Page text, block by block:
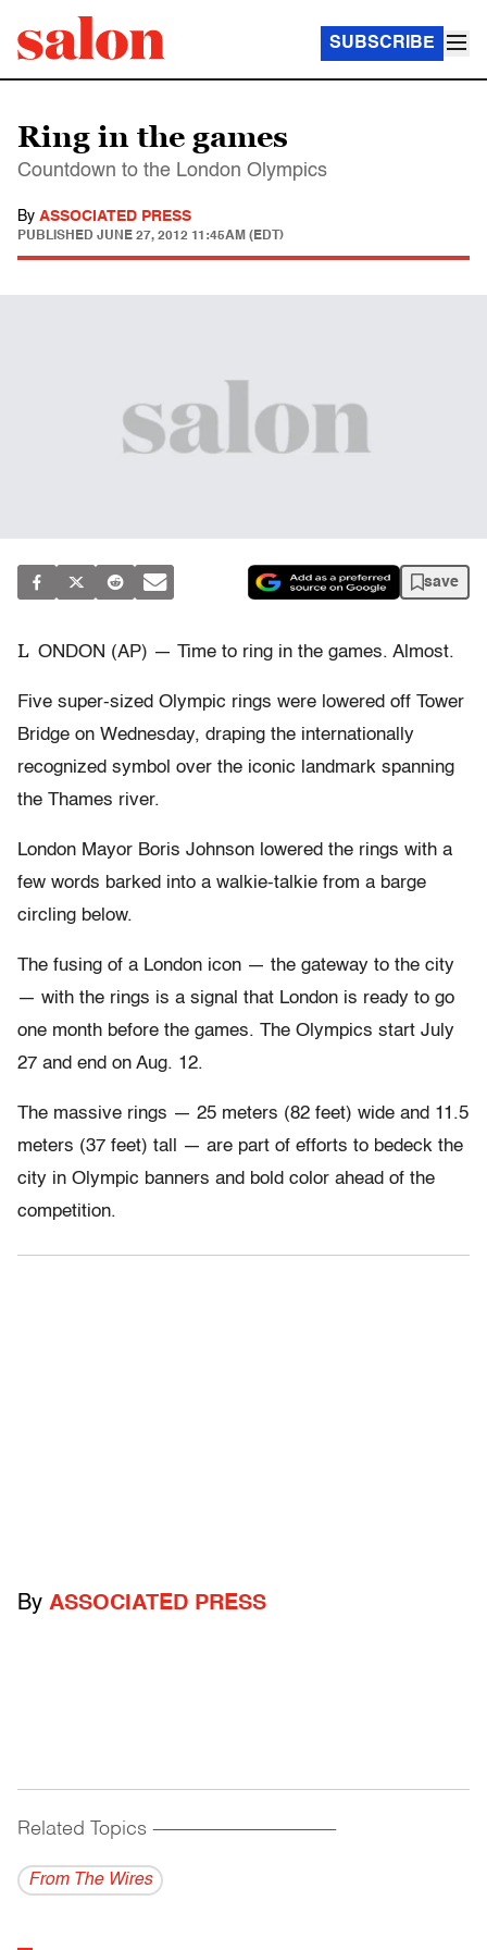
SUBSCRIBE
Ring in the games
Countdown to the London Olympics
By ASSOCIATED PRESS
PUBLISHED JUNE 27, 2012 11:45AM (EDT)
save
L ONDON (AP) — Time to ring in the games. Almost.
Five super-sized Olympic rings were lowered off Tower
Bridge on Wednesday, draping the internationally
recognized symbol over the iconic landmark spanning
the Thames river.
London Mayor Boris Johnson lowered the rings with a
few words barked into a walkie-talkie from a barge
circling below.
The fusing of a London icon — the gateway to the city
— with the rings is a signal that London is ready to go
one month before the games. The Olympics start July
27 and end on Aug. 12.
The massive rings — 25 meters (82 feet) wide and 11.5
meters (37 feet) tall — are part of efforts to bedeck the
city in Olympic banners and bold color ahead of the
competition.
By ASSOCIATED PRESS
Related Topics ------------------------------------------
From The Wires